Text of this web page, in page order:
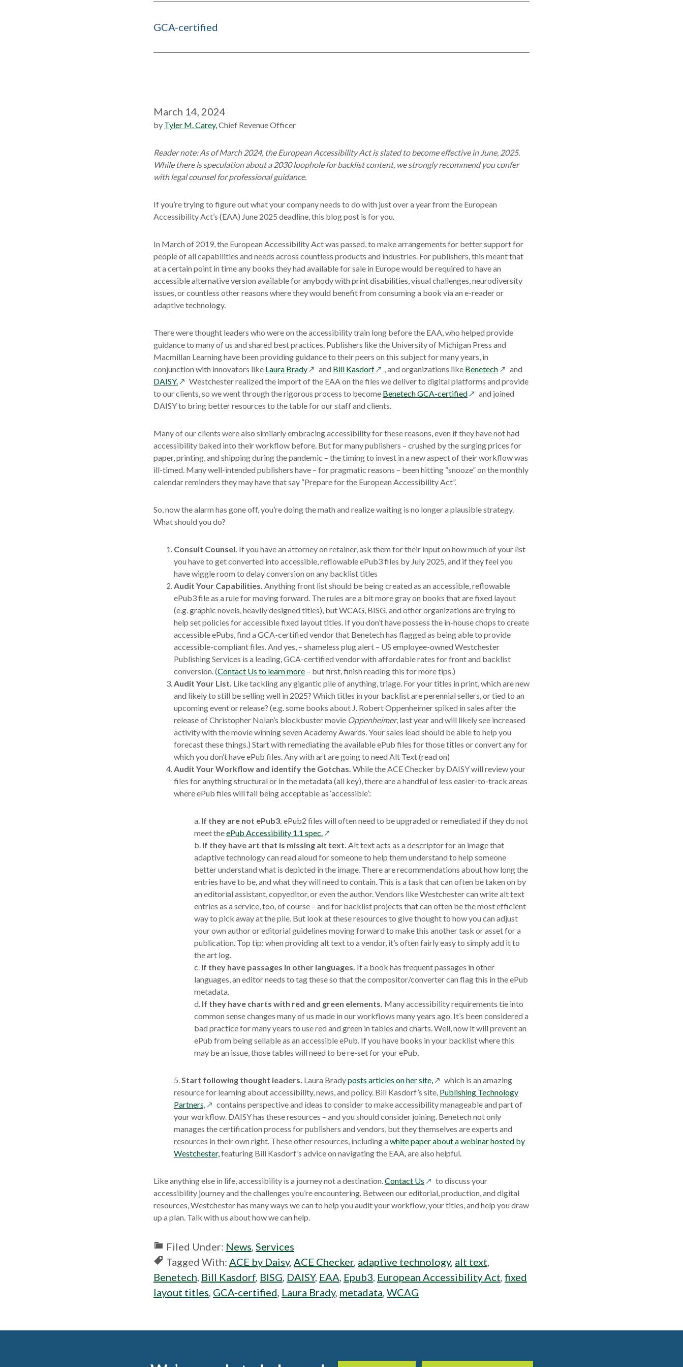
GCA-certified
March 14, 2024
by Tyler M. Carey,Chief Revenue Officer
Reader note: As of March 2024, the European Accessibility Act is slated to become effective in June, 2025.
While there is speculation about a 2030 loophole for backlist content, we strongly recommend you confer
with legal counsel for professional guidance.
If you’re trying to figure out what your company needs to do with just over a year from the European
Accessibility Act’s (EAA) June 2025 deadline, this blog post is for you.
In March of 2019, the European Accessibility Act was passed, to make arrangements for better support for
people of all capabilities and needs across countless products and industries. For publishers, this meant that
at a certain point in time any books they had available for sale in Europe would be required to have an
accessible alternative version available for anybody with print disabilities, visual challenges, neurodiversity
issues, or countless other reasons where they would benefit from consuming a book via an e-reader or
adaptive technology.
There were thought leaders who were on the accessibility train long before the EAA, who helped provide
guidance to many of us and shared best practices. Publishers like the University of Michigan Press and
Macmillan Learning have been providing guidance to their peers on this subject for many years, in
conjunction with innovators like Laura Bradyopens
in
a
new
and Bill Kasdorfopens
in
a
new
, and organizations like Benetechopens
in
a
and
DAISY. opens
in
a
window
Westchester realized the import of the EAA on the files we deliver to digital platforms and provide
to our clients, so we went through the rigorous process to become Benetech GCA-certifiedopens
new
window
and joined
DAISY to bring better resources to the table for our staff and clients.
Many of our clients were also similarly embracing accessibility for these reasons, even if they have not had
accessibility baked into their workflow before. But for many publishers – crushed by the surging prices for
paper, printing, and shipping during the pandemic – the timing to invest in a new aspect of their workflow was
ill-timed. Many well-intended publishers have – for pragmatic reasons – been hitting “snooze” on the monthly
calendar reminders they may have that say “Prepare for the European Accessibility Act”.
So, now the alarm has gone off, you’re doing the math and realize waiting is no longer a plausible strategy.
What should you do?
Consult Counsel. If you have an attorney on retainer, ask them for their input on how much of your list
you have to get converted into accessible, reflowable ePub3 files by July 2025, and if they feel you
have wiggle room to delay conversion on any backlist titles
Audit Your Capabilities. Anything front list should be being created as an accessible, reflowable
ePub3 file as a rule for moving forward. The rules are a bit more gray on books that are fixed layout
(e.g. graphic novels, heavily designed titles), but WCAG, BISG, and other organizations are trying to
help set policies for accessible fixed layout titles. If you don’t have possess the in-house chops to create
accessible ePubs, find a GCA-certified vendor that Benetech has flagged as being able to provide
accessible-compliant files. And yes, – shameless plug alert – US employee-owned Westchester
Publishing Services is a leading, GCA-certified vendor with affordable rates for front and backlist
conversion. (Contact Us to learn more – but first, finish reading this for more tips.)
Audit Your List. Like tackling any gigantic pile of anything, triage. For your titles in print, which are new
and likely to still be selling well in 2025? Which titles in your backlist are perennial sellers, or tied to an
upcoming event or release? (e.g. some books about J. Robert Oppenheimer spiked in sales after the
release of Christopher Nolan’s blockbuster movie Oppenheimer, last year and will likely see increased
activity with the movie winning seven Academy Awards. Your sales lead should be able to help you
forecast these things.) Start with remediating the available ePub files for those titles or convert any for
which you don’t have ePub files. Any with art are going to need Alt Text (read on)
Audit Your Workflow and identify the Gotchas. While the ACE Checker by DAISY will review your
files for anything structural or in the metadata (all key), there are a handful of less easier-to-track areas
where ePub files will fail being acceptable as ‘accessible’:
a. If they are not ePub3. ePub2 files will often need to be upgraded or remediated if they do not
meet theePub Accessibility 1.1 spec. opens
in
a
new
window
b. If they have art that is missing alt text. Alt text acts as a descriptor for an image that
adaptive technology can read aloud for someone to help them understand to help someone
better understand what is depicted in the image. There are recommendations about how long the
entries have to be, and what they will need to contain. This is a task that can often be taken on by
an editorial assistant, copyeditor, or even the author. Vendors like Westchester can write alt text
entries as a service, too, of course – and for backlist projects that can often be the most efficient
way to pick away at the pile. But look at these resources to give thought to how you can adjust
your own author or editorial guidelines moving forward to make this another task or asset for a
publication. Top tip: when providing alt text to a vendor, it’s often fairly easy to simply add it to
the art log.
c. If they have passages in other languages. If a book has frequent passages in other
languages, an editor needs to tag these so that the compositor/converter can flag this in the ePub
metadata.
d. If they have charts with red and green elements. Many accessibility requirements tie into
common sense changes many of us made in our workflows many years ago. It’s been considered a
bad practice for many years to use red and green in tables and charts. Well, now it will prevent an
ePub from being sellable as an accessible ePub. If you have books in your backlist where this
may be an issue, those tables will need to be re-set for your ePub.
5.Start following thought leaders. Laura Bradyposts articles on her site, opens
in
a
new
window
which is an amazing
resource for learning about accessibility, news, and policy. Bill Kasdorf’s site, Publishing Technology
Partners, opens
in
a
new
window
contains perspective and ideas to consider to make accessibility manageable and part of
your workflow. DAISY has these resources – and you should consider joining. Benetech not only
manages the certification process for publishers and vendors, but they themselves are experts and
resources in their own right. These other resources, including awhite paper about a webinar hosted by
Westchester,featuring Bill Kasdorf’s advice on navigating the EAA, are also helpful.
Like anything else in life, accessibility is a journey not a destination.Contact Us opens
in
a
to discuss your
accessibility journey and the challenges you’re encountering. Between our editorial, production, and digital
resources, Westchester has many ways we can to help you audit your workflow, your titles, and help you draw
up a plan. Talk with us about how we can help.
Filed Under: News, Services
Tagged With: ACE by Daisy, ACE Checker, adaptive technology, alt text,
Benetech, Bill Kasdorf, BISG, DAISY, EAA, Epub3, European Accessibility Act, fixed
layout titles, GCA-certified, Laura Brady, metadata, WCAG